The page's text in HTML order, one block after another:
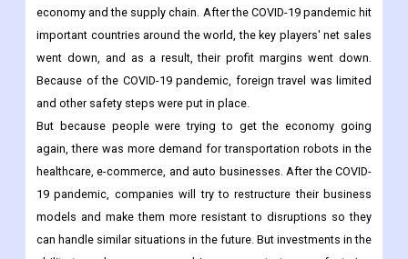
In 2019, there was friction between the most powerful countries
because of a slowdown in business around the world. The
market is also expected to fall because of problems with the
economy and the supply chain. After the COVID-19 pandemic hit
important countries around the world, the key players' net sales
went down, and as a result, their profit margins went down.
Because of the COVID-19 pandemic, foreign travel was limited
and other safety steps were put in place.
But because people were trying to get the economy going
again, there was more demand for transportation robots in the
healthcare, e-commerce, and auto businesses. After the COVID-